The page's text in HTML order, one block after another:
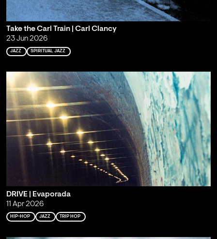
Take the Carl Train | Carl Clancy
23 Jun 2026
JAZZ SPIRITUAL JAZZ
DRIVE | Evaporada
11 Apr 2026
HIP-HOP JAZZ TRIP HOP